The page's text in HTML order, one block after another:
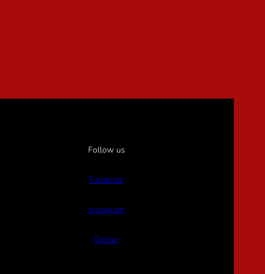
Follow us
Facebook
Instagram
Twitter